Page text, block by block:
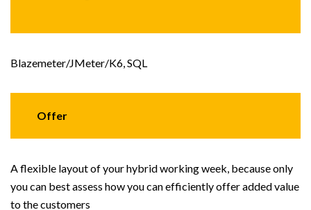
Blazemeter/JMeter/K6, SQL
Offer
A flexible layout of your hybrid working week, because only
you can best assess how you can efficiently offer added value
to the customers